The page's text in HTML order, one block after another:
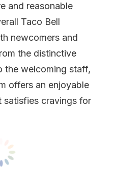
and reasonable
Taco Bell
newcomers and
the distinctive
the welcoming staff,
offers an enjoyable
satisfies cravings for